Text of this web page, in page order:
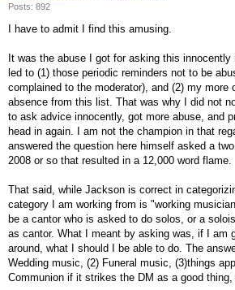
Posts: 892
I have to admit I find this amusing.
It was the abuse I got for asking this
led to (1) those periodic reminders not to be
complained to the moderator), and (2) my more
absence from this list. That was why I did not
to ask advice innocently, got more abuse, and
head in again. I am not the champion in that
answered the question here himself asked a
2008 or so that resulted in a 12,000 word flame.
That said, while Jackson is correct in
category I am working from is "working
be a cantor who is asked to do solos, or a
as cantor. What I meant by asking was, if I am
around, what I should I be able to do. The
Wedding music, (2) Funeral music, (3)things
Communion if it strikes the DM as a good